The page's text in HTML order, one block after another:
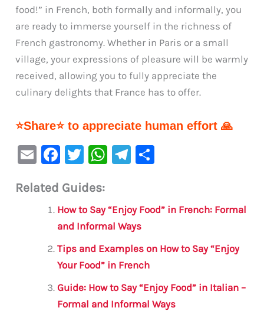
food!” in French, both formally and informally, you
are ready to immerse yourself in the richness of
French gastronomy. Whether in Paris or a small
village, your expressions of pleasure will be warmly
received, allowing you to fully appreciate the
culinary delights that France has to offer.
⭐Share⭐ to appreciate human effort 🙏
E
ai
F
c
e
b
o
o
k
T
it
te
r
W
s
A
p
p
Te
a
m
e
Related Guides:
How to Say “Enjoy Food” in French: Formal
and Informal Ways
Tips and Examples on How to Say “Enjoy
Your Food” in French
Guide: How to Say “Enjoy Food” in Italian –
Formal and Informal Ways